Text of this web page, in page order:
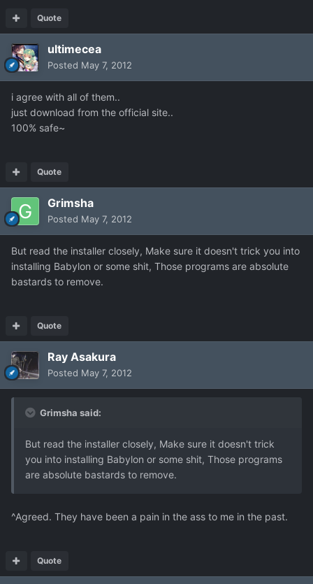
Quote
ultimecea
Posted May 7, 2012
i agree with all of them..
just download from the official site..
100% safe~
Quote
Grimsha
Posted May 7, 2012
But read the installer closely, Make sure it doesn't trick you into
installing Babylon or some shit, Those programs are absolute
bastards to remove.
Quote
Ray Asakura
Posted May 7, 2012
Grimsha said:
But read the installer closely, Make sure it doesn't trick
you into installing Babylon or some shit, Those programs
are absolute bastards to remove.
^Agreed. They have been a pain in the ass to me in the past.
Quote